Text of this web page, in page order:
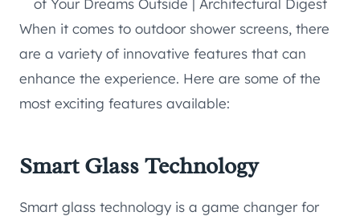
When it comes to outdoor shower screens, there
are a variety of innovative features that can
enhance the experience. Here are some of the
most exciting features available:
Smart Glass Technology
Smart glass technology is a game changer for